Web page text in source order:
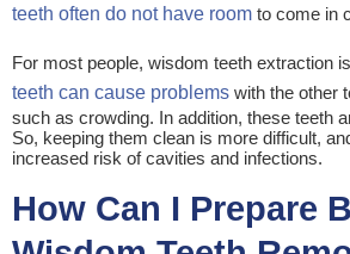
teeth often do not have room to come in
For most people, wisdom teeth extraction
teeth can cause problems with the other
such as crowding. In addition, these teeth
So, keeping them clean is more difficult,
increased risk of cavities and infections.
How Can I Prepare